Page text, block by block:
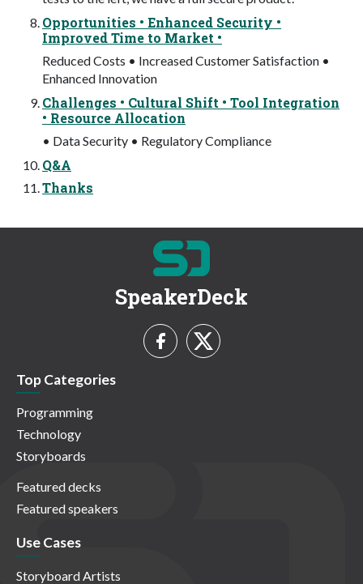
Opportunities • Enhanced Security •
Improved Time to Market •
Reduced Costs • Increased Customer Satisfaction •
Enhanced Innovation
Challenges • Cultural Shift • Tool Integration
• Resource Allocation
• Data Security • Regulatory Compliance
Q&A
Thanks
SpeakerDeck
Top Categories
Programming
Technology
Storyboards
Featured decks
Featured speakers
Use Cases
Storyboard Artists